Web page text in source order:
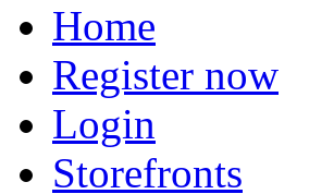
Home
Register now
Login
Storefronts